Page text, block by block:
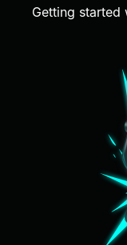
Getting started